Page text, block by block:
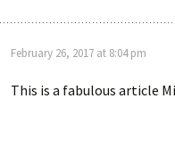
February 26, 2017 at 8:04 pm
This is a fabulous article